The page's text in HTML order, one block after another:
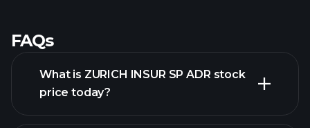
FAQs
What is ZURICH INSUR SP ADR stock
price today?